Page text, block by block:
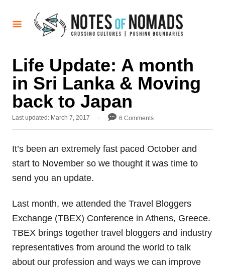
Life Update: A month
in Sri Lanka & Moving
back to Japan
P
t
d
o
Last updated: March 7, 2017 6 Comments
It’s been an extremely fast paced October and
start to November so we thought it was time to
send you an update.
Last month, we attended the Travel Bloggers
Exchange (TBEX) Conference in Athens, Greece.
TBEX brings together travel bloggers and industry
representatives from around the world to talk
about our profession and ways we can improve